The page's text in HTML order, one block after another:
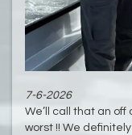
7-6-2026
We’ll call that an
worst !! We